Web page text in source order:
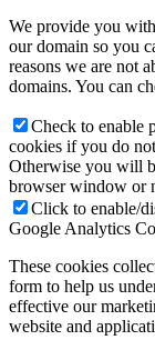
We provide you
our domain so you
reasons we are not
domains. You can
Check to enable
cookies if you do
Otherwise you will
browser window or
Click to enable/
Google Analytics
These cookies
form to help us
effective our
website and